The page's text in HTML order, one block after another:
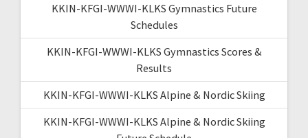
KKIN-KFGI-WWWI-KLKS Gymnastics Future
Schedules
KKIN-KFGI-WWWI-KLKS Gymnastics Scores &
Results
KKIN-KFGI-WWWI-KLKS Alpine & Nordic Skiing
KKIN-KFGI-WWWI-KLKS Alpine & Nordic Skiing